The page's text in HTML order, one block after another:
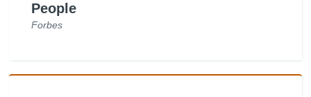
People
Forbes